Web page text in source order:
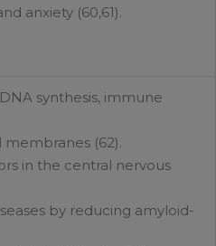
anxiety (60,61).
synthesis, immune
(62).
in the central nervous
by reducing amyloid-